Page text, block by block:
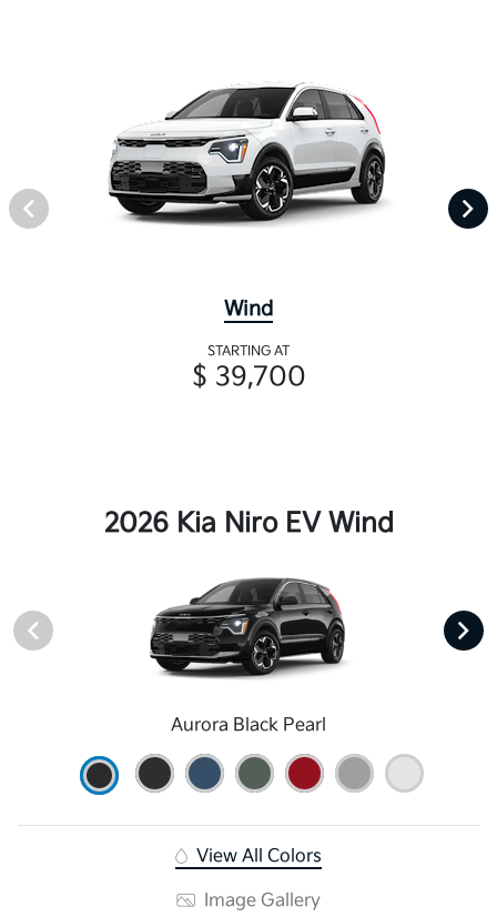
Wind
STARTING AT
$ 39,700
2026 Kia Niro EV Wind
Aurora Black Pearl
View All Colors
Image Gallery